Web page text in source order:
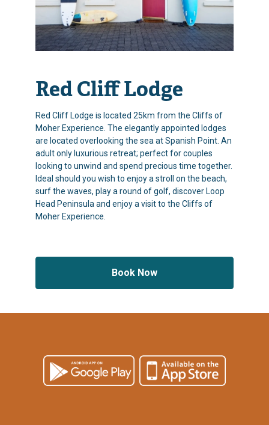
Red Cliff Lodge
Red Cliff Lodge is located 25km from the Cliffs of
Moher Experience. The elegantly appointed lodges
are located overlooking the sea at Spanish Point. An
adult only luxurious retreat; perfect for couples
looking to unwind and spend precious time together.
Ideal should you wish to enjoy a stroll on the beach,
surf the waves, play a round of golf, discover Loop
Head Peninsula and enjoy a visit to the Cliffs of
Moher Experience.
Book Now